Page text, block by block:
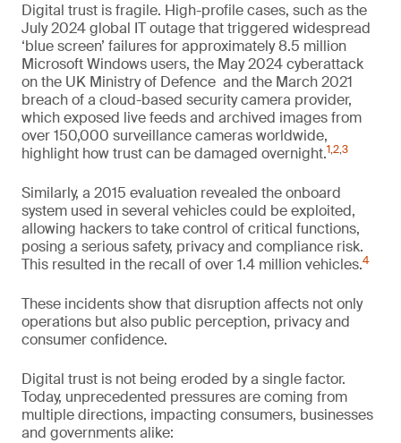
Digital trust is fragile. High-profile cases, such as the
July 2024 global IT outage that triggered widespread
‘blue screen’ failures for approximately 8.5 million
Microsoft Windows users, the May 2024 cyberattack
on the UK Ministry of Defence and the March 2021
breach of a cloud-based security camera provider,
which exposed live feeds and archived images from
over 150,000 surveillance cameras worldwide,
highlight how trust can be damaged overnight.1,2,3
Similarly, a 2015 evaluation revealed the onboard
system used in several vehicles could be exploited,
allowing hackers to take control of critical functions,
posing a serious safety, privacy and compliance risk.
This resulted in the recall of over 1.4 million vehicles.4
These incidents show that disruption affects not only
operations but also public perception, privacy and
consumer confidence.
Digital trust is not being eroded by a single factor.
Today, unprecedented pressures are coming from
multiple directions, impacting consumers, businesses
and governments alike: